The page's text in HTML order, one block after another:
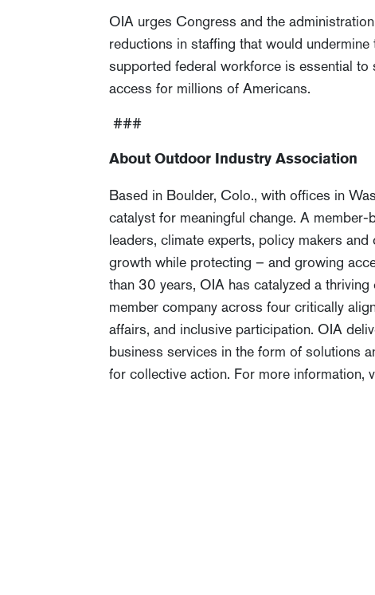
OIA urges Congress and the
reductions in staffing that would
supported federal workforce is essential
access for millions of Americans.
###
About Outdoor Industry Association
Based in Boulder, Colo., with offices in
catalyst for meaningful change. A
leaders, climate experts, policy makers
growth while protecting – and growing
than 30 years, OIA has catalyzed a
member company across four critically
affairs, and inclusive participation. OIA
business services in the form of solutions
for collective action. For more information,